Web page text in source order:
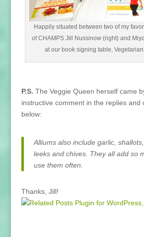
Happily situated between two of my
of CHAMPS Jill Nussinow (right) and
at our book signing table,
P.S. The Veggie Queen herself came
instructive comment in the replies and
below:
Alliums also include garlic,
leeks and chives. They all add so
use them often.
Thanks, Jill!